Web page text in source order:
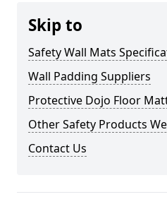
Skip to
Safety Wall Mats
Wall Padding Suppliers
Protective Dojo Floor
Other Safety Products
Contact Us